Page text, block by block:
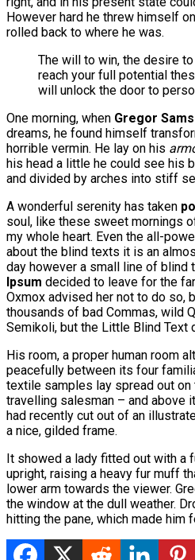
However hard he threw himself
rolled back to where he was.
The will to win, the desire
reach your full potential
will unlock the door to
One morning, when Gregor
dreams, he found himself
horrible vermin. He lay on his
his head a little he could see his
and divided by arches into stiff
A wonderful serenity has taken
soul, like these sweet mornings
my whole heart. Even the all-
about the blind texts it is an
day however a small line of blind
Ipsum decided to leave for the
Oxmox advised her not to do so,
thousands of bad Commas, wild
Semikoli, but the Little Blind Text
His room, a proper human room
peacefully between its four
textile samples lay spread out
travelling salesman – and above
had recently cut out of an
a nice, gilded frame.
It showed a lady fitted out with a
upright, raising a heavy fur muff
lower arm towards the viewer.
the window at the dull weather.
hitting the pane, which made him